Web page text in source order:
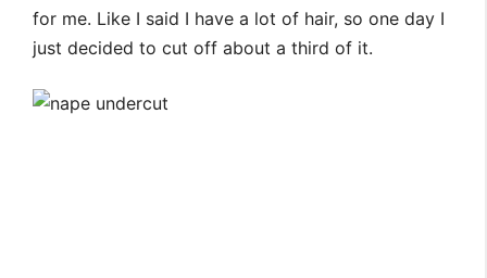
for me. Like I said I have a lot of hair, so one day I
just decided to cut off about a third of it.